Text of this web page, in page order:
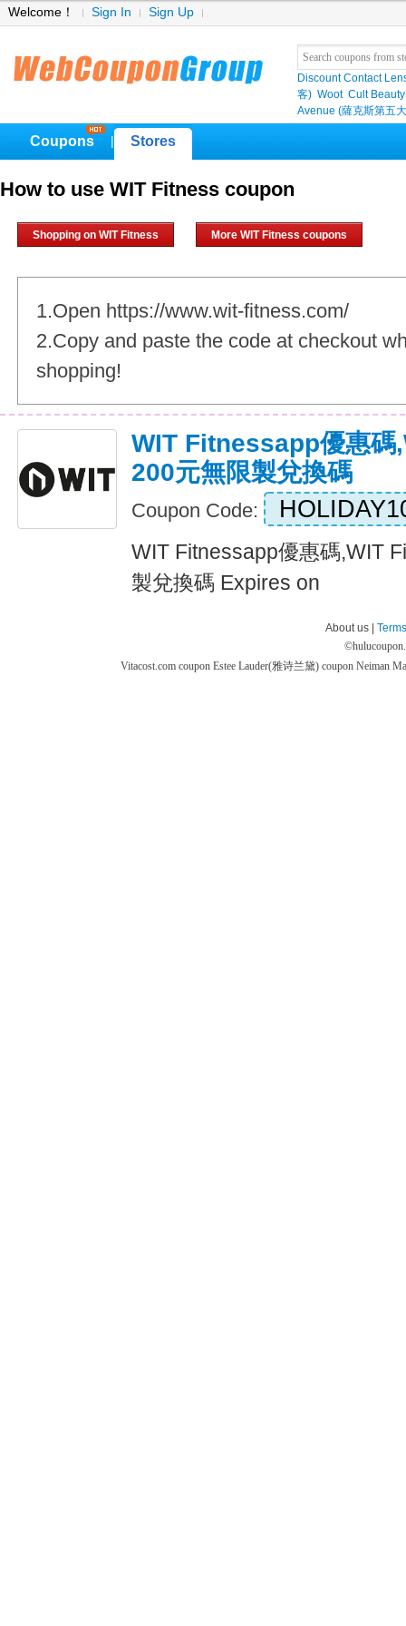
Welcome！ Sign In Sign Up
Discount Contact
客) Woot Cult Beauty
Avenue (薩克斯第五
Coupons Stores
How to use WIT Fitness coupon
Shopping on WIT Fitness More WIT Fitness coupons
1.Open https://www.wit-fitness.com/
2.Copy and paste the code at checkout
shopping!
WIT Fitnessapp優惠碼
200元無限製兌換碼
Coupon Code:
WIT Fitnessapp優惠碼,WIT
製兌換碼 Expires on
About us |
©
Vitacost.com coupon Estee Lauder(雅诗兰黛) coupon Neiman